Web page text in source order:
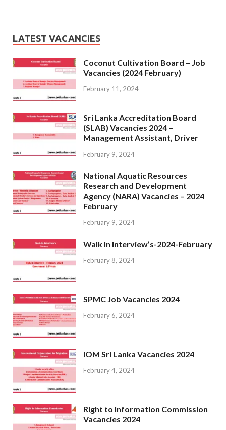
LATEST VACANCIES
Coconut Cultivation Board – Job
Vacancies (2024 February)
February 11, 2024
Sri Lanka Accreditation Board
(SLAB) Vacancies 2024 –
Management Assistant, Driver
February 9, 2024
National Aquatic Resources
Research and Development
Agency (NARA) Vacancies – 2024
February
February 9, 2024
Walk In Interview’s-2024-February
February 8, 2024
SPMC Job Vacancies 2024
February 6, 2024
IOM Sri Lanka Vacancies 2024
February 4, 2024
Right to Information Commission
Vacancies 2024